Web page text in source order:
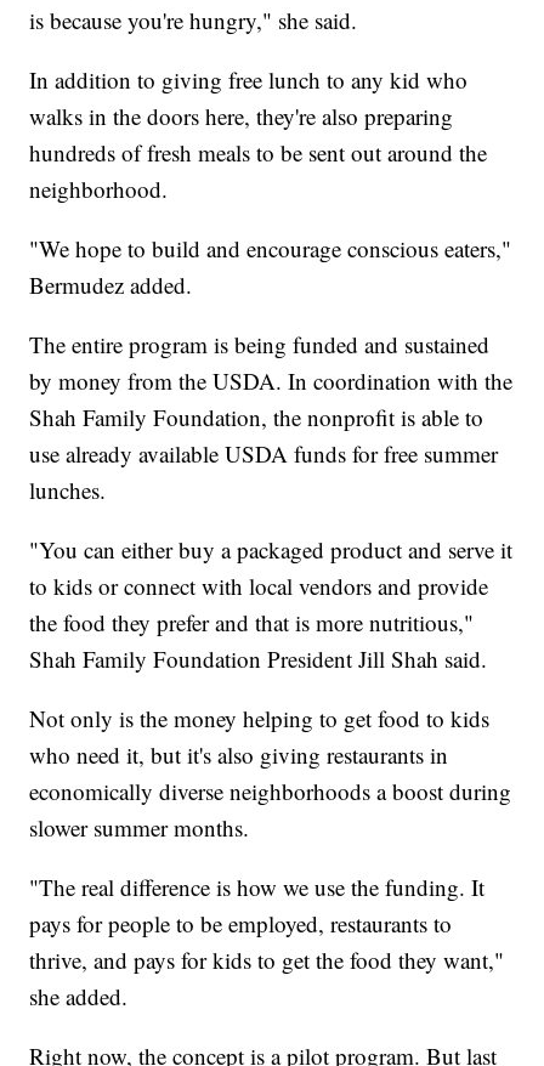
is because you're hungry," she said.
In addition to giving free lunch to any kid who
walks in the doors here, they're also preparing
hundreds of fresh meals to be sent out around the
neighborhood.
"We hope to build and encourage conscious eaters,"
Bermudez added.
The entire program is being funded and sustained
by money from the USDA. In coordination with the
Shah Family Foundation, the nonprofit is able to
use already available USDA funds for free summer
lunches.
"You can either buy a packaged product and serve it
to kids or connect with local vendors and provide
the food they prefer and that is more nutritious,"
Shah Family Foundation President Jill Shah said.
Not only is the money helping to get food to kids
who need it, but it's also giving restaurants in
economically diverse neighborhoods a boost during
slower summer months.
"The real difference is how we use the funding. It
pays for people to be employed, restaurants to
thrive, and pays for kids to get the food they want,"
she added.
Right now, the concept is a pilot program. But last